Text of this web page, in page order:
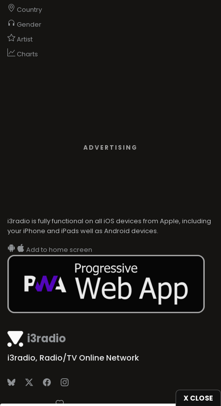
X CLOSE
i3radio
i3radio, Radio/TV Online Network
Country
Gender
Artist
Charts
ADVERTISING
i3radio is fully functional on all iOS devices from Apple, including
your iPhone and iPads well as Android devices.
Add to home screen